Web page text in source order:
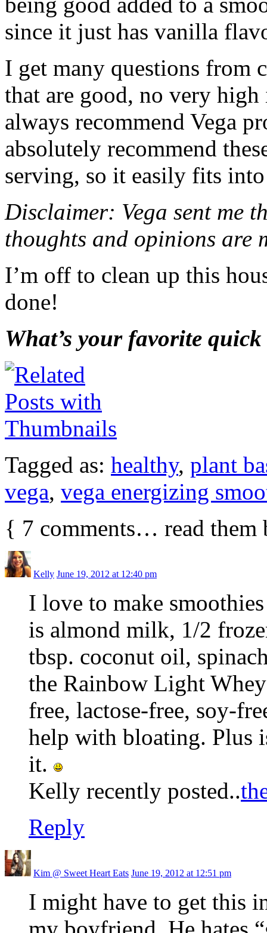
since it just has vanilla
I get many questions from
that are good, no very
always recommend Vega
absolutely recommend
serving, so it easily fits
Disclaimer: Vega sent me
thoughts and opinions are
I’m off to clean up this
done!
What’s your favorite
Tagged as: healthy, plant
vega, vega energizing
{ 7 comments… read
Kelly June 19, 2012 at 12:40 pm
I love to make
is almond milk, 1/2
tbsp. coconut oil,
the Rainbow Light
free, lactose-free, soy-
help with bloating. Plus
it.
Kelly recently posted..
Reply
Kim @ Sweet Heart Eats June 19, 2012 at 12:51 pm
I might have to get this